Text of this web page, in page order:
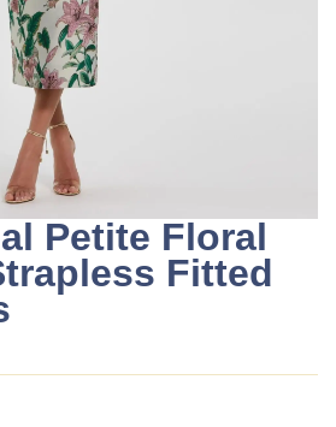
Petite Floral
Fitted